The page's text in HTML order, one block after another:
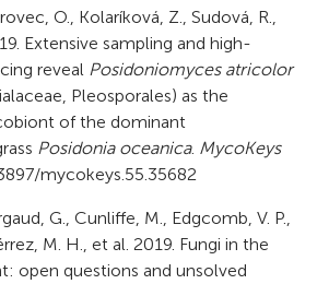
O., Kolaríková, Z., Sudová, R.,
Extensive sampling and high-
reveal Posidoniomyces atricolor
Pleosporales) as the
of the dominant
Posidonia oceanica. MycoKeys
mycokeys.55.35682
G., Cunliffe, M., Edgcomb, V. P.,
M. H., et al. 2019. Fungi in the
open questions and unsolved